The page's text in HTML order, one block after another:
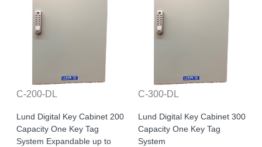
C-200-DL
Lund Digital Key Cabinet 200
Capacity One Key Tag
System Expandable up to
C-300-DL
Lund Digital Key Cabinet 300
Capacity One Key Tag
System